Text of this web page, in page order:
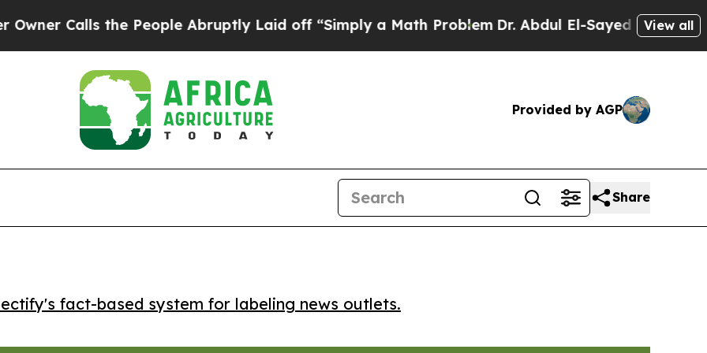
Calls the People Abruptly Laid off “Simply a Math ProblemDr. Abdul El-Sayed on Historic
View all
Provided by AGP
Share
fact-based system for labeling news outlets.